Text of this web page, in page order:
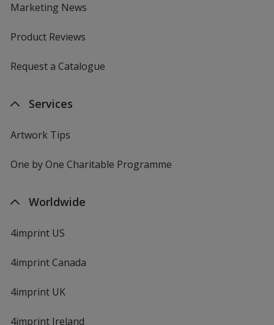
Marketing News
Product Reviews
Request a Catalogue
Services
Artwork Tips
One by One Charitable Programme
Worldwide
4imprint US
4imprint Canada
4imprint UK
4imprint Ireland